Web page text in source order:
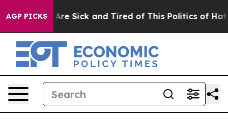
AGP PICKSAre Sick and Tired of This Politics of Hatred”